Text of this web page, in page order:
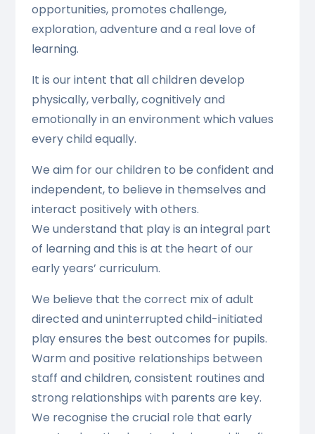
opportunities, promotes challenge,
exploration, adventure and a real love of
learning.
It is our intent that all children develop
physically, verbally, cognitively and
emotionally in an environment which values
every child equally.
We aim for our children to be confident and
independent, to believe in themselves and
interact positively with others.
We understand that play is an integral part
of learning and this is at the heart of our
early years’ curriculum.
We believe that the correct mix of adult
directed and uninterrupted child-initiated
play ensures the best outcomes for pupils.
Warm and positive relationships between
staff and children, consistent routines and
strong relationships with parents are key.
We recognise the crucial role that early